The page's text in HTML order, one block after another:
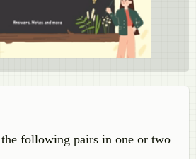
following pairs in one or two